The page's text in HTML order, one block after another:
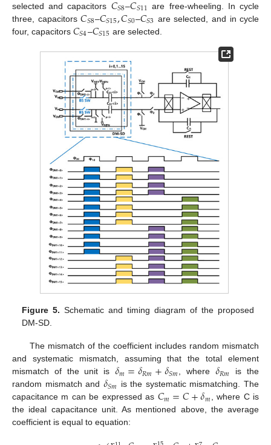
selected and capacitors 𝑆8– 𝑆11 are free-wheeling. In cycle
three, capacitors𝐶𝑆8–𝐶𝑆15,𝐶𝑆0–𝐶𝑆3 are selected, and in cycle
four, capacitors 𝐶𝑆4–𝐶𝑆15 are selected.
Figure 5. Schematic and timing diagram of the proposed
DM-SD.
The mismatch of the coefficient includes random mismatch
and systematic mismatch, assuming that the total element
mismatch of the unit is 𝛿𝑚=𝛿𝑅𝑚+𝛿𝑆𝑚, where 𝛿𝑅𝑚
is the
random mismatch and 𝛿𝑆𝑚 is the systematic mismatching. The
capacitance m can be expressed as 𝐶𝑚=𝐶+𝛿𝑚, where C is
the ideal capacitance unit. As mentioned above, the average
coefficient is equal to equation: